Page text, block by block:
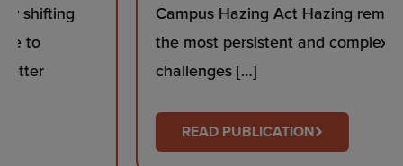
Campus Hazing Act Hazing remains one of
the most persistent and complex safety
challenges […]
READ PUBLICATION